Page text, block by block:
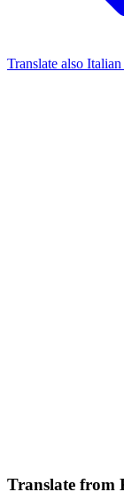
Translate also
Translate from